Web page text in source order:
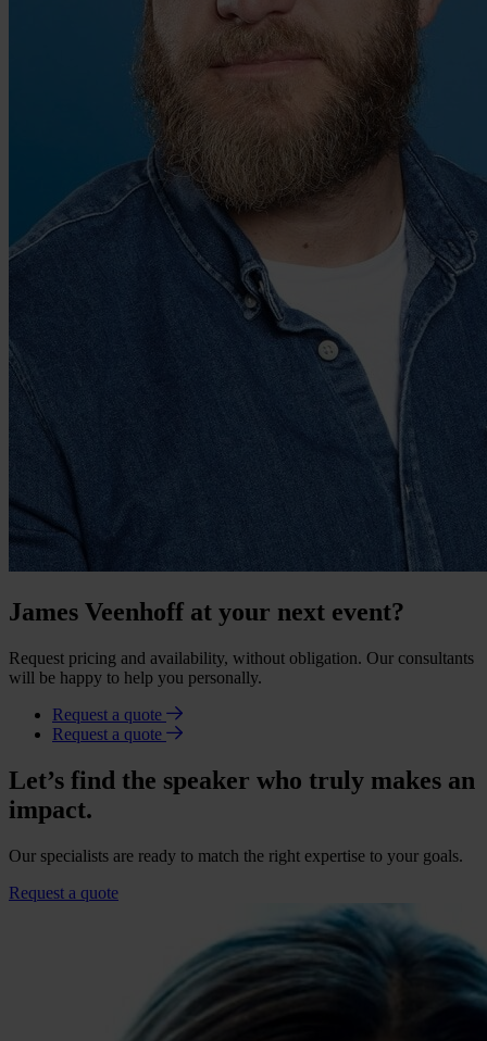
James Veenhoff at your next event?
Request pricing and availability, without obligation. Our consultants
will be happy to help you personally.
Request a quote
Request a quote
Let’s find the speaker who truly makes an
impact.
Our specialists are ready to match the right expertise to your goals.
Request a quote